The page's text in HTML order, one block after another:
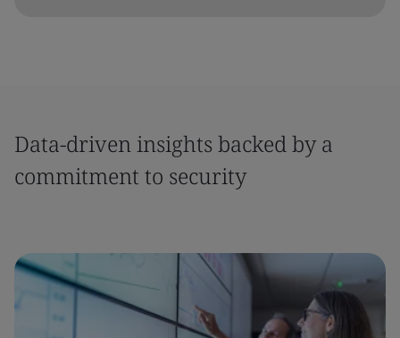
Data-driven insights backed by a
commitment to security